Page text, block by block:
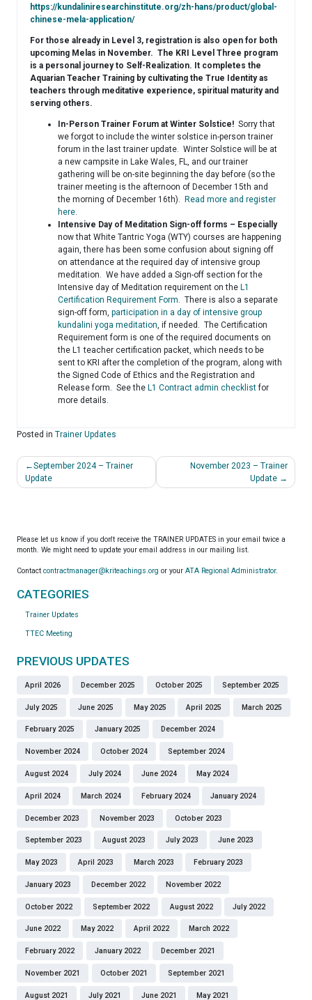
https://kundaliniresearchinstitute.org/zh-hans/product/global-
chinese-mela-application/
For those already in Level 3, registration is also open for both
upcoming Melas in November. The KRI Level Three program
is a personal journey to Self-Realization. It completes the
Aquarian Teacher Training by cultivating the True Identity as
teachers through meditative experience, spiritual maturity and
serving others.
In-Person Trainer Forum at Winter Solstice! Sorry that
we forgot to include the winter solstice in-person trainer
forum in the last trainer update. Winter Solstice will be at
a new campsite in Lake Wales, FL, and our trainer
gathering will be on-site beginning the day before (so the
trainer meeting is the afternoon of December 15th and
the morning of December 16th). Read more and register
here
Intensive Day of Meditation Sign-off forms – Especially
now that White Tantric Yoga (WTY) courses are happening
again, there has been some confusion about signing off
on attendance at the required day of intensive group
meditation. We have added a Sign-off section for the
Intensive day of Meditation requirement on the L1
Certification Requirement Form . There is also a separate
sign-off form, participation in a day of intensive group
kundalini yoga meditation , if needed. The Certification
Requirement form is one of the required documents on
the L1 teacher certification packet, which needs to be
sent to KRI after the completion of the program, along with
the Signed Code of Ethics and the Registration and
Release form. See the L1 Contract admin checklistfor
more details.
Posted in Trainer Updates
Post
navigation
September 2024 – Trainer
Update
November 2023 – Trainer
Update
Please let us know if you don't receive the TRAINER UPDATES in your email twice a
month. We might need to update your email address in our mailing list.
Contact contractmanager@kriteachings.org or your ATA Regional Administrator.
CATEGORIES
Trainer Updates
TTEC Meeting
PREVIOUS UPDATES
April 2026 December 2025 October 2025 September 2025
July 2025 June 2025 May 2025 April 2025 March 2025
February 2025 January 2025 December 2024
November 2024 October 2024 September 2024
August 2024 July 2024 June 2024 May 2024
April 2024 March 2024 February 2024 January 2024
December 2023 November 2023 October 2023
September 2023 August 2023 July 2023 June 2023
May 2023 April 2023 March 2023 February 2023
January 2023 December 2022 November 2022
October 2022 September 2022 August 2022 July 2022
June 2022 May 2022 April 2022 March 2022
February 2022 January 2022 December 2021
November 2021 October 2021 September 2021
August 2021 July 2021 June 2021 May 2021